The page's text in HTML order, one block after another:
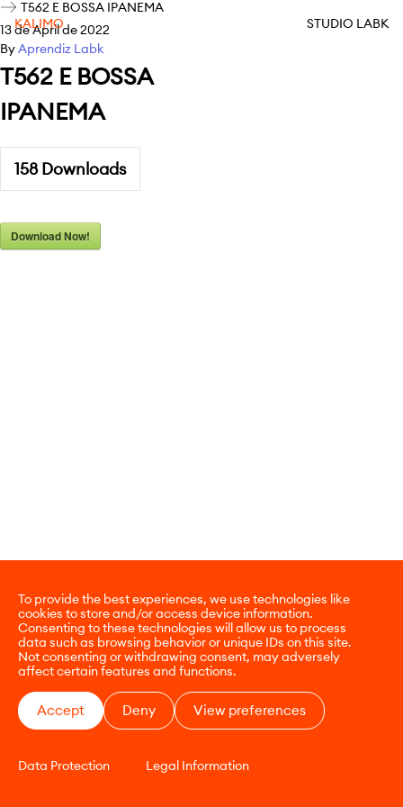
To provide the best experiences, we use technologies like
cookies to store and/or access device information.
Consenting to these technologies will allow us to process
data such as browsing behavior or unique IDs on this site.
Not consenting or withdrawing consent, may adversely
affect certain features and functions.
Accept Deny View preferences
Data Protection Legal Information
KALIMO STUDIO LABK
T562 E BOSSA IPANEMA
13 de April de 2022
ByAprendiz Labk
T562 E BOSSA
IPANEMA
158Downloads
Download Now!